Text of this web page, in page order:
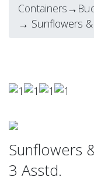
Containers→
→ Sunflowers
Sunflowers
3 Asstd.